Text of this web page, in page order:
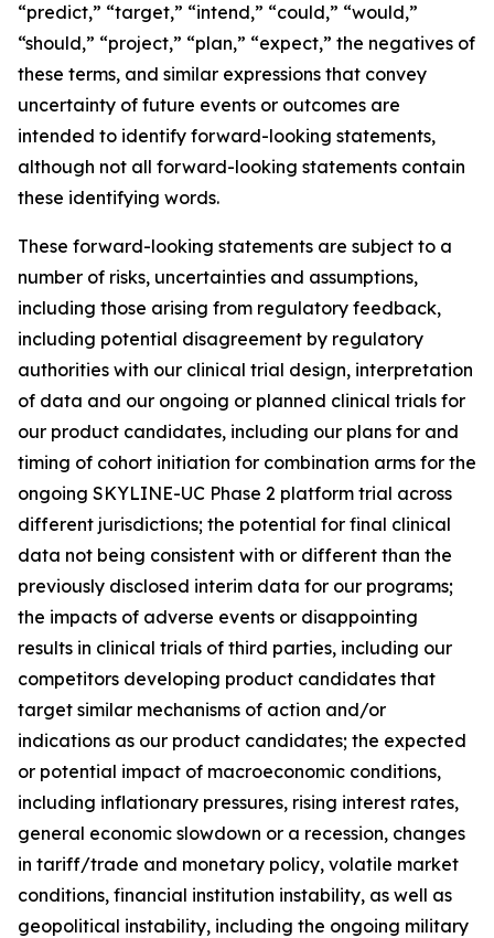
“predict,” “target,” “intend,” “could,” “would,”
“should,” “project,” “plan,” “expect,” the negatives of
these terms, and similar expressions that convey
uncertainty of future events or outcomes are
intended to identify forward-looking statements,
although not all forward-looking statements contain
these identifying words.
These forward-looking statements are subject to a
number of risks, uncertainties and assumptions,
including those arising from regulatory feedback,
including potential disagreement by regulatory
authorities with our clinical trial design, interpretation
of data and our ongoing or planned clinical trials for
our product candidates, including our plans for and
timing of cohort initiation for combination arms for the
ongoing SKYLINE-UC Phase 2 platform trial across
different jurisdictions; the potential for final clinical
data not being consistent with or different than the
previously disclosed interim data for our programs;
the impacts of adverse events or disappointing
results in clinical trials of third parties, including our
competitors developing product candidates that
target similar mechanisms of action and/or
indications as our product candidates; the expected
or potential impact of macroeconomic conditions,
including inflationary pressures, rising interest rates,
general economic slowdown or a recession, changes
in tariff/trade and monetary policy, volatile market
conditions, financial institution instability, as well as
geopolitical instability, including the ongoing military